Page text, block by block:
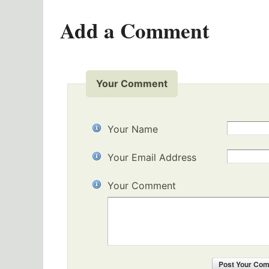
Add a Comment
Your Comment
Your Name
Your Email Address
Your Comment
PostYour